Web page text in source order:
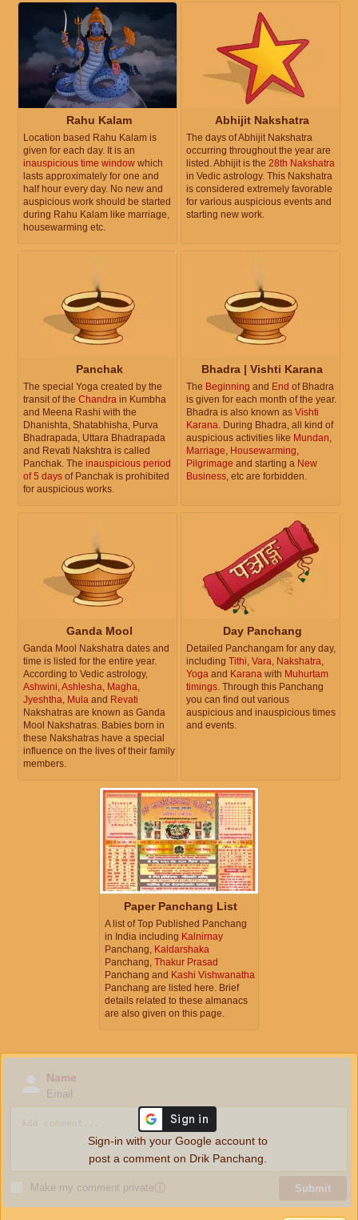
Rahu Kalam
Location based Rahu Kalam is
given for each day. It is an
inauspicious time window which
lasts approximately for one and
half hour every day. No new and
auspicious work should be started
during Rahu Kalam like marriage,
housewarming etc.
Abhijit Nakshatra
The days of Abhijit Nakshatra
occurring throughout the year are
listed. Abhijit is the 28th Nakshatra
in Vedic astrology. This Nakshatra
is considered extremely favorable
for various auspicious events and
starting new work.
Panchak
The special Yoga created by the
transit of the Chandra in Kumbha
and Meena Rashi with the
Dhanishta, Shatabhisha, Purva
Bhadrapada, Uttara Bhadrapada
and Revati Nakshtra is called
Panchak. The inauspicious period
of 5 days of Panchak is prohibited
for auspicious works.
Bhadra | Vishti Karana
The Beginning and End of Bhadra
is given for each month of the year.
Bhadra is also known as Vishti
Karana. During Bhadra, all kind of
auspicious activities like Mundan,
Marriage, Housewarming,
Pilgrimage and starting a New
Business, etc are forbidden.
Ganda Mool
Ganda Mool Nakshatra dates and
time is listed for the entire year.
According to Vedic astrology,
Ashwini,Ashlesha, Magha,
Jyeshtha, Mula and Revati
Nakshatras are known as Ganda
Mool Nakshatras. Babies born in
these Nakshatras have a special
influence on the lives of their family
members.
Day Panchang
Detailed Panchangam for any day,
including Tithi, Vara, Nakshatra,
Yoga and Karana with Muhurtam
timings. Through this Panchang
you can find out various
auspicious and inauspicious times
and events.
Paper Panchang List
A list of Top Published Panchang
in India including Kalnirnay
Panchang, Kaldarshaka
Panchang, Thakur Prasad
Panchang and Kashi Vishwanatha
Panchang are listed here. Brief
details related to these almanacs
are also given on this page.
Name
Email
Make my comment privateⓘ Submit
Sign-in with your Google account to
post a comment on Drik Panchang.